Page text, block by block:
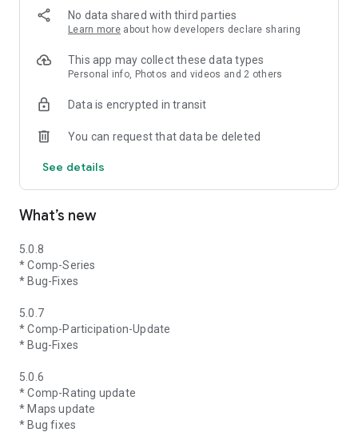
No data shared with third parties
Learn more about how developers declare sharing
This app may collect these data types
Personal info, Photos and videos and 2 others
Data is encrypted in transit
You can request that data be deleted
See details
What’s new
5.0.8
* Comp-Series
* Bug-Fixes
5.0.7
* Comp-Participation-Update
* Bug-Fixes
5.0.6
* Comp-Rating update
* Maps update
* Bug fixes